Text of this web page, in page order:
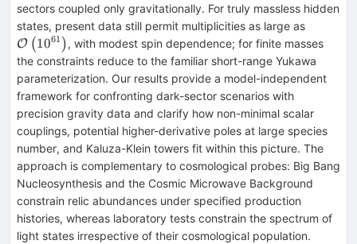
sectors coupled only gravitationally. For truly massless hidden
states, present data still permit multiplicities as large as
O (1061 ), with modest spin dependence; for finite masses
the constraints reduce to the familiar short-range Yukawa
parameterization. Our results provide a model-independent
framework for confronting dark-sector scenarios with
precision gravity data and clarify how non-minimal scalar
couplings, potential higher-derivative poles at large species
number, and Kaluza-Klein towers fit within this picture. The
approach is complementary to cosmological probes: Big Bang
Nucleosynthesis and the Cosmic Microwave Background
constrain relic abundances under specified production
histories, whereas laboratory tests constrain the spectrum of
light states irrespective of their cosmological population.